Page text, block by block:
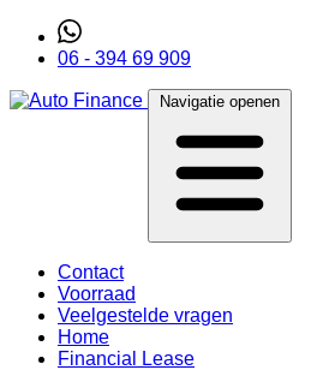
06 - 394 69 909
Navigatie openen
Contact
Voorraad
Veelgestelde vragen
Home
Financial Lease